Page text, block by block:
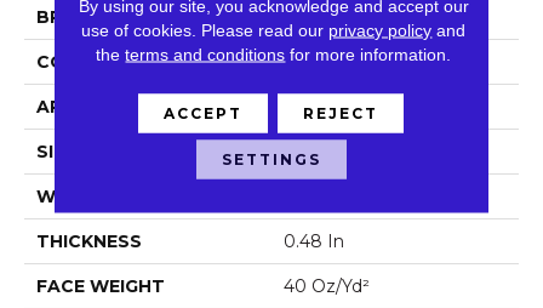
BRAND Shaw Floors
CONSTRUCTION Textured Cut Pile
APPLICATION Residential
SIZE 12 Ft
WIDTH
THICKNESS 0.48 In
FACE WEIGHT 40 Oz/yd²
By using our site, you acknowledge and accept our
use of cookies. Please read our privacy policy and
theterms and conditions for more information.
ACCEPT REJECT
SETTINGS